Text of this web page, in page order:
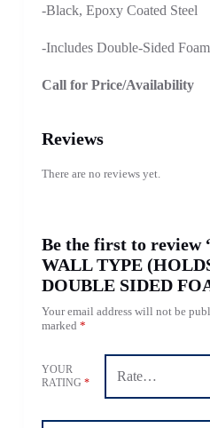
-Black, Epoxy Coated Steel
-Includes Double-Sided
Call for Price/Availability
Reviews
There are no reviews yet.
Be the first to review
WALL TYPE
DOUBLE SIDED
Your email address will not be
marked *
YOUR
RATING *